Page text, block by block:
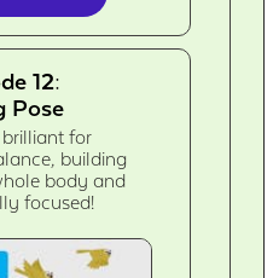
12:
Pose
brilliant for
building
body and
focused!